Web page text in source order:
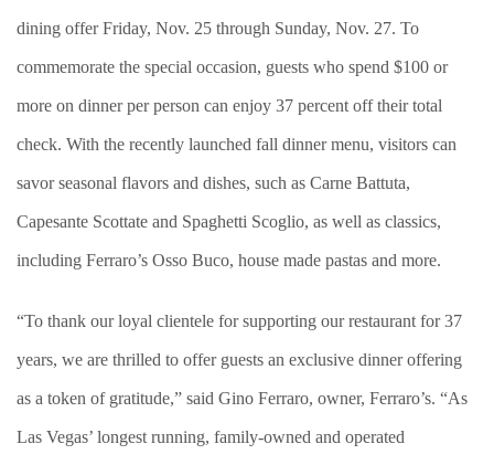
dining offer Friday, Nov. 25 through Sunday, Nov. 27. To
commemorate the special occasion, guests who spend $100 or
more on dinner per person can enjoy 37 percent off their total
check. With the recently launched fall dinner menu, visitors can
savor seasonal flavors and dishes, such as Carne Battuta,
Capesante Scottate and Spaghetti Scoglio, as well as classics,
including Ferraro’s Osso Buco, house made pastas and more.
“To thank our loyal clientele for supporting our restaurant for 37
years, we are thrilled to offer guests an exclusive dinner offering
as a token of gratitude,” said Gino Ferraro, owner, Ferraro’s. “As
Las Vegas’ longest running, family-owned and operated